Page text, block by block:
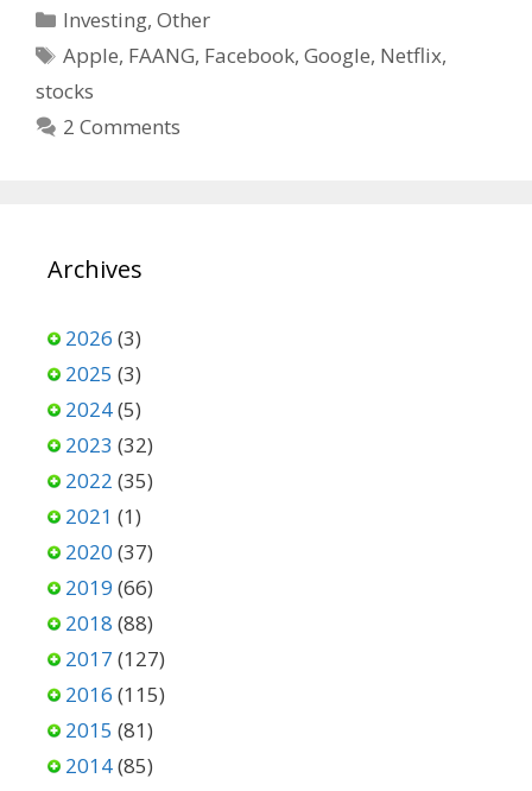
Categories
Investing,Other
Tags
Apple, FAANG, Facebook,Google, Netflix,
stocks
2 Comments
Archives
2026 (3)
2025 (3)
2024(5)
2023 (32)
2022 (35)
2021 (1)
2020 (37)
2019 (66)
2018 (88)
2017 (127)
2016 (115)
2015 (81)
2014(85)